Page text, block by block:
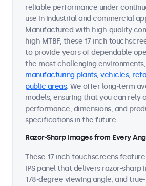
reliable performance under
use in industrial and commercial
Manufactured with high-quality
high MTBF, these 17 inch
to provide years of dependable
the most challenging
manufacturing plants, vehicles,
public areas. We offer long-term
models, ensuring that you can rely
performance, dimensions, and
specifications in the future.
Razor-Sharp Images from Every
These 17 inch touchscreens
IPS panel that delivers razor-sharp
178-degree viewing angle, and